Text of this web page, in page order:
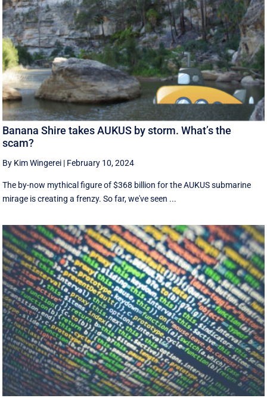
Banana Shire takes AUKUS by storm. What’s the
scam?
By Kim Wingerei | February 10, 2024
The by-now mythical figure of $368 billion for the AUKUS submarine
mirage is creating a frenzy. So far, we've seen ...